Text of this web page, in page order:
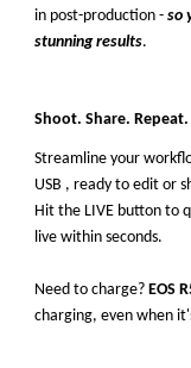
in post-production - so
stunning results.
Shoot. Share. Repeat.
Streamline your
USB , ready to edit or
Hit the LIVE button to
live within seconds.
Need to charge? EOS
charging, even when